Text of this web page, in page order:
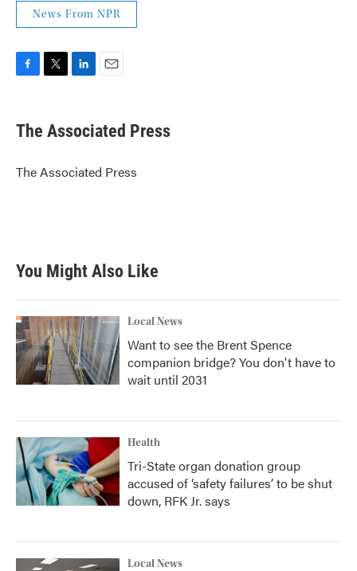
News From NPR
e
b
o
k
t
r
k
e
I
n
i
l
The Associated Press
The Associated Press
You Might Also Like
Local News
Want to see the Brent Spence
companion bridge? You don't have to
wait until 2031
Health
Tri-State organ donation group
accused of ‘safety failures’ to be shut
down, RFK Jr. says
Local News